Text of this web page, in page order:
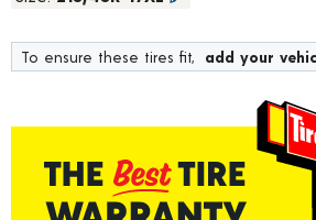
To ensure these tires fit, add your